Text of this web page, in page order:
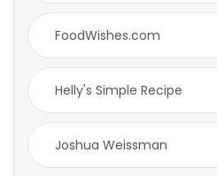
FoodWishes.com
Helly's Simple Recipe
Joshua Weissman